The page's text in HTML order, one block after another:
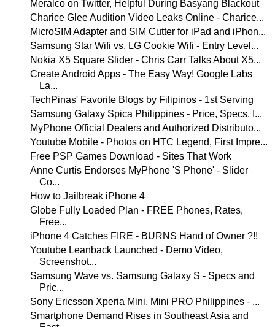
Meralco on Twitter, Helpful During Basyang Blackout
Charice Glee Audition Video Leaks Online - Charice...
MicroSIM Adapter and SIM Cutter for iPad and iPhon...
Samsung Star Wifi vs. LG Cookie Wifi - Entry Level...
Nokia X5 Square Slider - Chris Carr Talks About X5...
Create Android Apps - The Easy Way! Google Labs
La...
TechPinas' Favorite Blogs by Filipinos - 1st Serving
Samsung Galaxy Spica Philippines - Price, Specs, I...
MyPhone Official Dealers and Authorized Distributo...
Youtube Mobile - Photos on HTC Legend, First Impre...
Free PSP Games Download - Sites That Work
Anne Curtis Endorses MyPhone 'S Phone' - Slider
Co...
How to Jailbreak iPhone 4
Globe Fully Loaded Plan - FREE Phones, Rates,
Free...
iPhone 4 Catches FIRE - BURNS Hand of Owner ?!!
Youtube Leanback Launched - Demo Video,
Screenshot...
Samsung Wave vs. Samsung Galaxy S - Specs and
Pric...
Sony Ericsson Xperia Mini, Mini PRO Philippines - ...
Smartphone Demand Rises in Southeast Asia and